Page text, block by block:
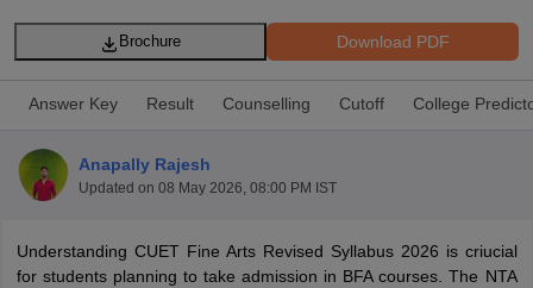
Download PDF
Brochure
Answer Key Result Counselling Cutoff College
Anapally Rajesh
Updated on 08 May 2026, 08:00 PM IST
Understanding CUET Fine Arts Revised Syllabus 2026 is criucial
for students planning to take admission in BFA courses. The NTA